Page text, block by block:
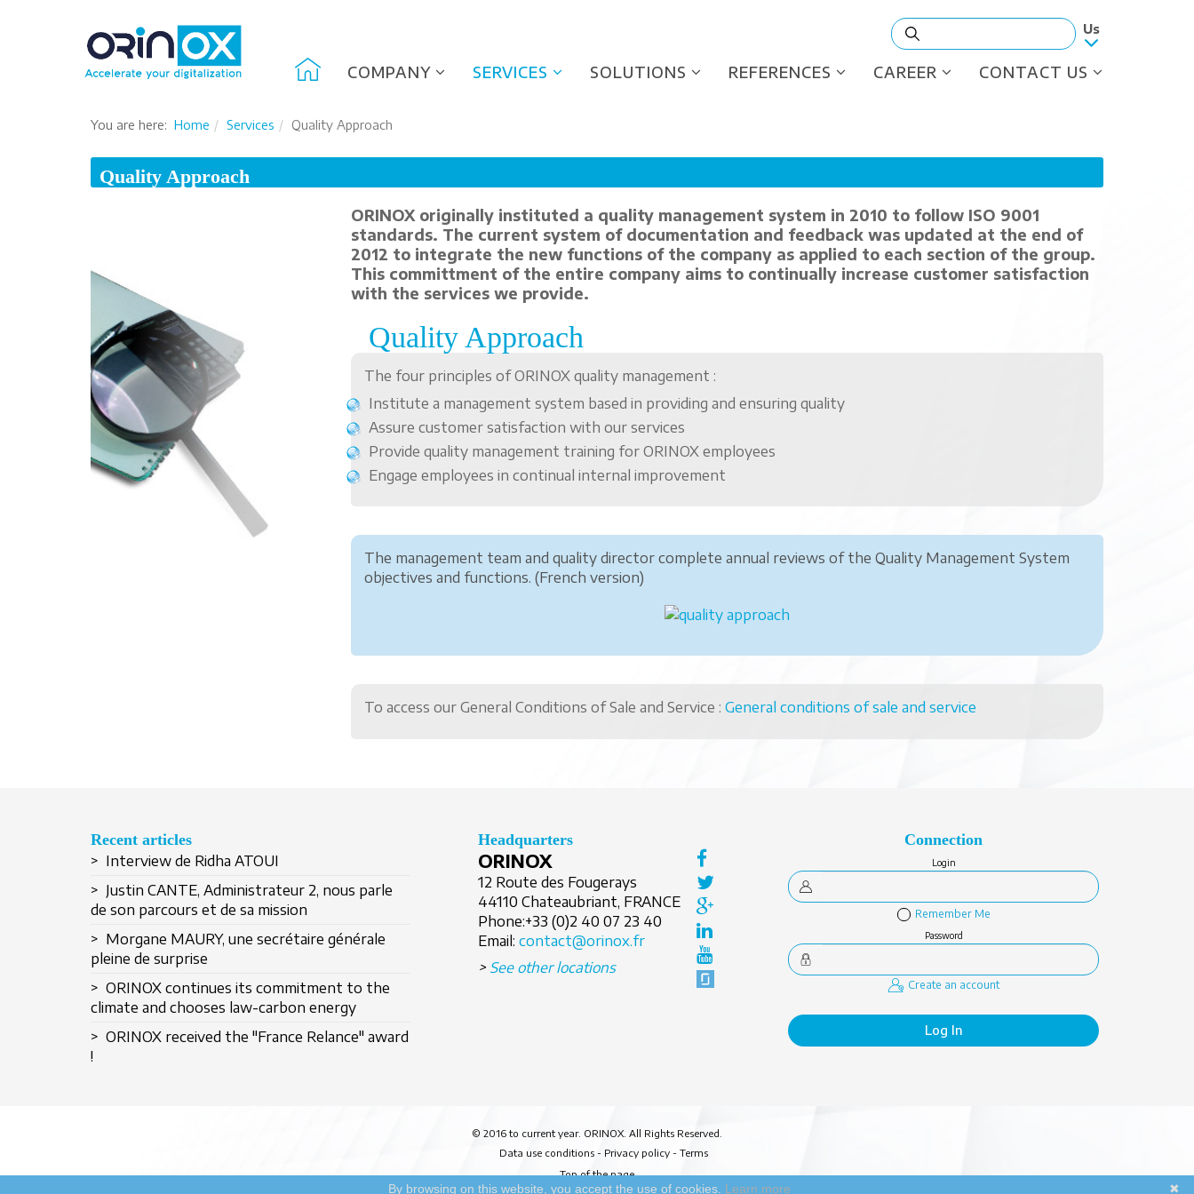
COMPANY SERVICES SOLUTIONS REFERENCES CAREER CONTACT US
You are here: Home Services Quality Approach
Quality Approach
ORINOX originally instituted a quality management system in 2010 to follow ISO 9001
standards. The current system of documentation and feedback was updated at the end of
2012 to integrate the new functions of the company as applied to each section of the group.
This committment of the entire company aims to continually increase customer satisfaction
with the services we provide.
Quality Approach
The four principles of ORINOX quality management :
Institute a management system based in providing and ensuring quality
Assure customer satisfaction with our services
Provide quality management training for ORINOX employees
Engage employees in continual internal improvement
The management team and quality director complete annual reviews of the Quality Management System
objectives and functions. (French version)
To access our General Conditions of Sale and Service : General conditions of sale and service
Recent articles
> Interview de Ridha ATOUI
> Justin CANTE, Administrateur 2, nous parle
de son parcours et de sa mission
> Morgane MAURY, une secrétaire générale
pleine de surprise
> ORINOX continues its commitment to the
climate and chooses law-carbon energy
> ORINOX received the "France Relance" award
!
Headquarters
ORINOX
12 Route des Fougerays
44110 Chateaubriant, FRANCE
Phone:+33 (0)2 40 07 23 40
Email: contact@orinox.fr
> See other locations
Connection
Login
Remember Me
Password
Create an account
Log In
© 2016 to current year. ORINOX. All Rights Reserved.
Data use conditions - Privacy policy - Terms
Top of the page
✖
By browsing on this website, you accept the use of cookies. Learn more